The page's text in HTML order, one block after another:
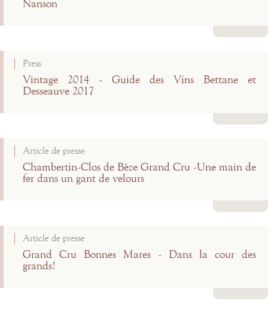
Nanson
Press
Vintage 2014 - Guide des Vins Bettane et
Desseauve 2017
Article de presse
Chambertin-Clos de Bèze Grand Cru -Une main de
fer dans un gant de velours
Article de presse
Grand Cru Bonnes Mares - Dans la cour des
grands!